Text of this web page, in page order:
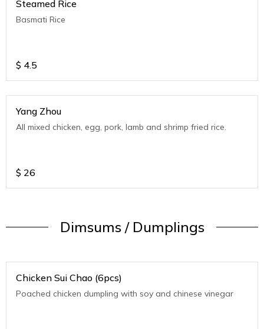
Steamed Rice
Basmati Rice
$ 4.5
Yang Zhou
All mixed chicken, egg, pork, lamb and shrimp fried rice.
$ 26
Dimsums / Dumplings
Chicken Sui Chao (6pcs)
Poached chicken dumpling with soy and chinese vinegar